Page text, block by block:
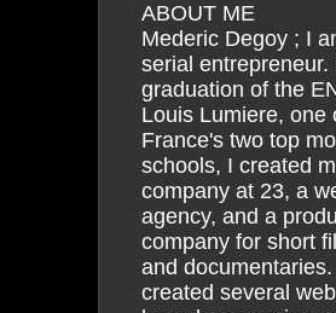
ABOUT ME
Mederic Degoy ; I
serial entrepreneur.
graduation of the
Louis Lumiere, one
France's two top
schools, I created
company at 23, a
agency, and a
company for short
and
created several